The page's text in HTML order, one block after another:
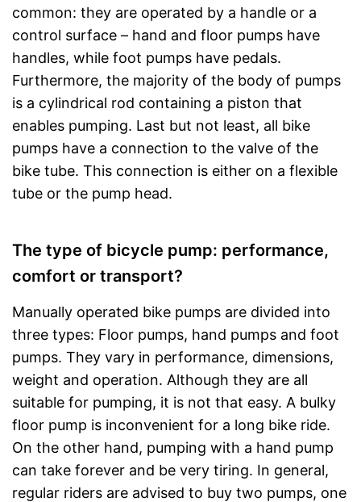
common: they are operated by a handle or a
control surface – hand and floor pumps have
handles, while foot pumps have pedals.
Furthermore, the majority of the body of pumps
is a cylindrical rod containing a piston that
enables pumping. Last but not least, all bike
pumps have a connection to the valve of the
bike tube. This connection is either on a flexible
tube or the pump head.
The type of bicycle pump: performance,
comfort or transport?
Manually operated bike pumps are divided into
three types: Floor pumps, hand pumps and foot
pumps. They vary in performance, dimensions,
weight and operation. Although they are all
suitable for pumping, it is not that easy. A bulky
floor pump is inconvenient for a long bike ride.
On the other hand, pumping with a hand pump
can take forever and be very tiring. In general,
regular riders are advised to buy two pumps, one